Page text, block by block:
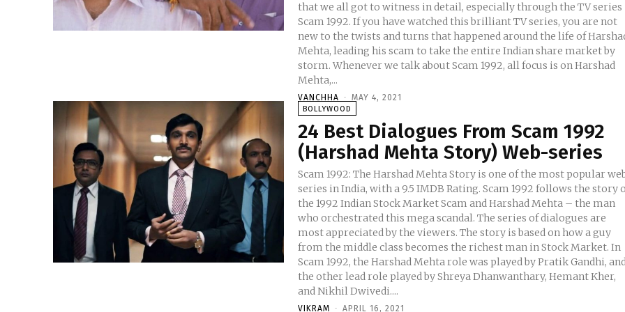
that we all got to witness in detail, especially through the TV series
Scam 1992. If you have watched this brilliant TV series, you are not
new to the twists and turns that happened around the life of
Mehta, leading his scam to take the entire Indian share market by
storm. Whenever we talk about Scam 1992, all focus is on Harshad
Mehta,...
VANCHHA - MAY 4, 2021
BOLLYWOOD
24 Best Dialogues From Scam 1992
(Harshad Mehta Story) Web-series
Scam 1992: The Harshad Mehta Story is one of the most popular
series in India, with a 9.5 IMDB Rating. Scam 1992 follows the story
the 1992 Indian Stock Market Scam and Harshad Mehta – the man
who orchestrated this mega scandal. The series of dialogues are
most appreciated by the viewers. The story is based on how a guy
from the middle class becomes the richest man in Stock Market. In
Scam 1992, the Harshad Mehta role was played by Pratik Gandhi,
the other lead role played by Shreya Dhanwanthary, Hemant Kher,
and Nikhil Dwivedi....
VIKRAM - APRIL 16, 2021